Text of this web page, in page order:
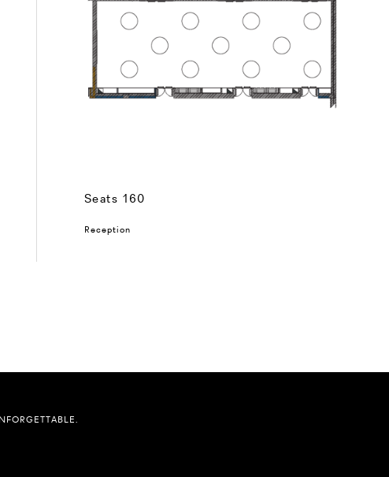
Seats 160
Reception